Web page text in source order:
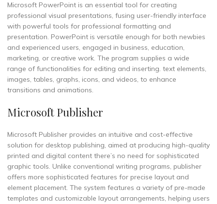
Microsoft PowerPoint is an essential tool for creating
professional visual presentations, fusing user-friendly interface
with powerful tools for professional formatting and
presentation. PowerPoint is versatile enough for both newbies
and experienced users, engaged in business, education,
marketing, or creative work. The program supplies a wide
range of functionalities for editing and inserting. text elements,
images, tables, graphs, icons, and videos, to enhance
transitions and animations.
Microsoft Publisher
Microsoft Publisher provides an intuitive and cost-effective
solution for desktop publishing, aimed at producing high-quality
printed and digital content there’s no need for sophisticated
graphic tools. Unlike conventional writing programs, publisher
offers more sophisticated features for precise layout and
element placement. The system features a variety of pre-made
templates and customizable layout arrangements, helping users